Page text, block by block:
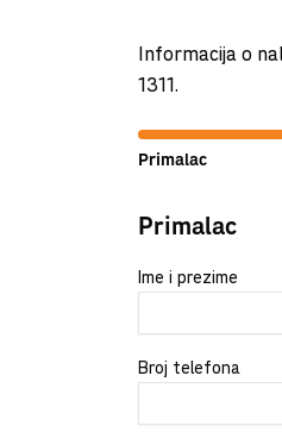
Informacija o
1311.
Primalac
Primalac
Ime i prezime
Broj telefona